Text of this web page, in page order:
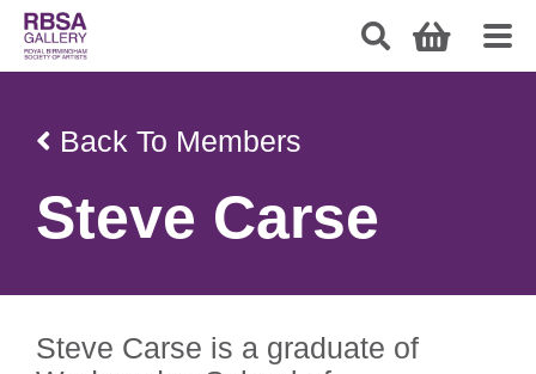
Back To Members
Steve Carse
Steve Carse is a graduate of